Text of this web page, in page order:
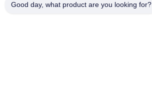
Good day, what product are you looking for?